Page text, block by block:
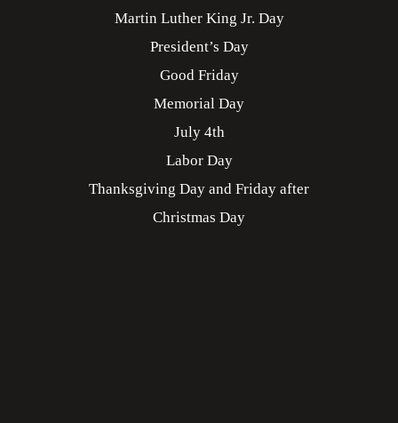
Martin Luther King Jr. Day
President’s Day
Good Friday
Memorial Day
July 4th
Labor Day
Thanksgiving Day and Friday after
Christmas Day